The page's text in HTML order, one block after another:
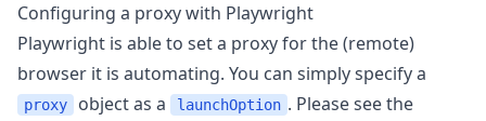
Configuring a proxy with Playwright
Playwright is able to set a proxy for the (remote)
browser it is automating. You can simply specify a
proxy object as a launchOption . Please see the